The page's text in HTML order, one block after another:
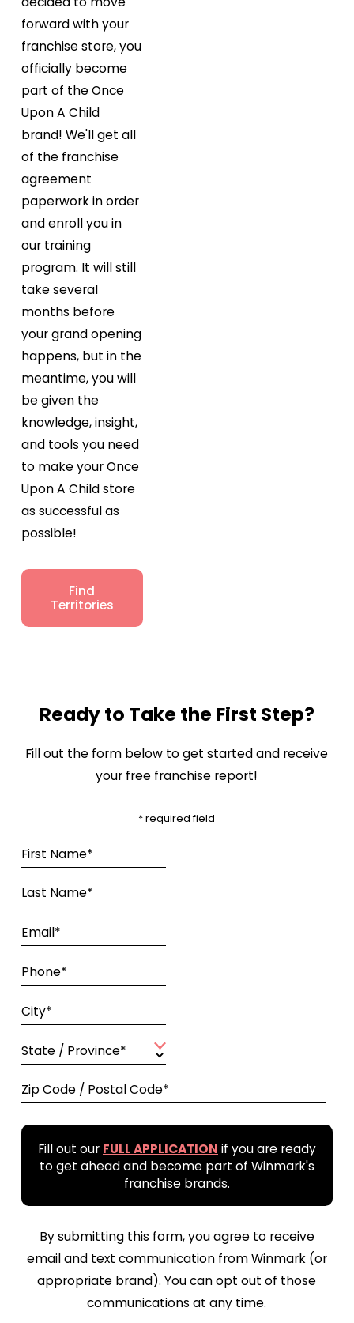
forward with your
franchise store, you
officially become
part of the Once
Upon A Child
brand! We'll get all
of the franchise
agreement
paperwork in order
and enroll you in
our training
program. It will still
take several
months before
your grand opening
happens, but in the
meantime, you will
be given the
knowledge, insight,
and tools you need
to make your Once
Upon A Child store
as successful as
possible!
Find
Territories
Ready to Take the First Step?
Fill out the form below to get started and receive
your free franchise report!
* required field
First Name*
Last Name*
Email*
Phone*
City*
State / Province*
Zip Code / Postal Code*
Fill out our FULL APPLICATION if you are ready
to get ahead and become part of Winmark's
franchise brands.
By submitting this form, you agree to receive
email and text communication from Winmark (or
appropriate brand). You can opt out of those
communications at any time.